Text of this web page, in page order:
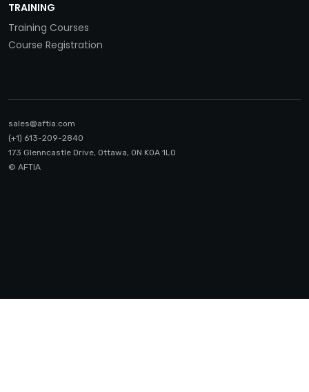
TRAINING
Training Courses
Course Registration
sales@aftia.com
(+1) 613-209-2840
173 Glenncastle Drive, Ottawa, ON K0A 1LO
© AFTIA